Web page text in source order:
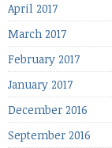
April 2017
March 2017
February 2017
January 2017
December 2016
September 2016